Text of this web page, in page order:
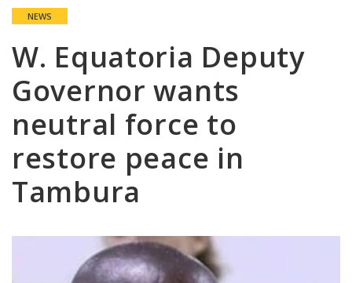
NEWS
W. Equatoria Deputy
Governor wants
neutral force to
restore peace in
Tambura